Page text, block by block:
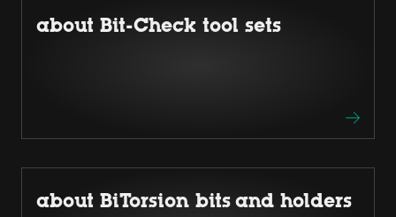
about Bit-Check tool sets
about BiTorsion bits and holders